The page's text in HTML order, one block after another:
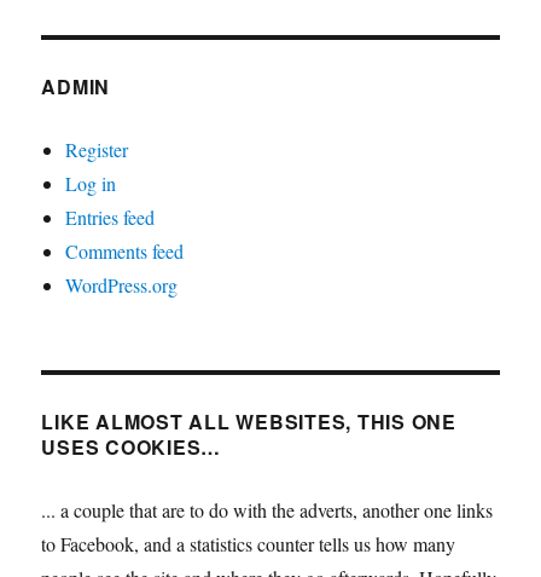
ADMIN
Register
Log in
Entries feed
Comments feed
WordPress.org
LIKE ALMOST ALL WEBSITES, THIS ONE
USES COOKIES…
... a couple that are to do with the adverts, another one links
to Facebook, and a statistics counter tells us how many